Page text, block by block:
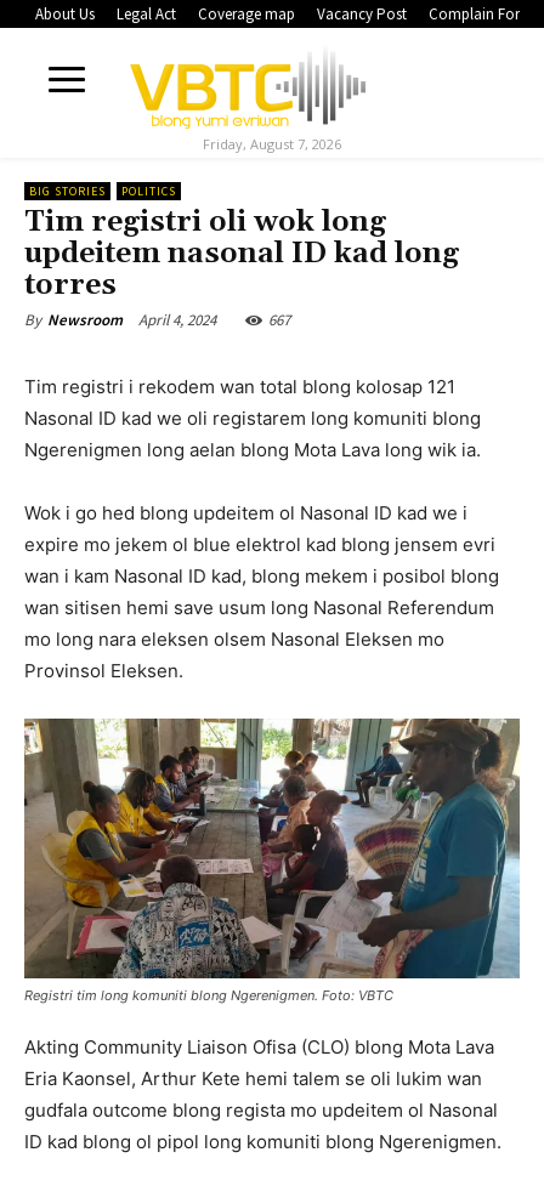
About Us Legal Act Coverage map Vacancy Post Complain Form
Friday, August 7, 2026
BIG STORIES POLITICS
Tim registri oli wok long
updeitem nasonal ID kad long
torres
By Newsroom April 4, 2024 667
Tim registri i rekodem wan total blong kolosap 121
Nasonal ID kad we oli registarem long komuniti blong
Ngerenigmen long aelan blong Mota Lava long wik ia.
Wok i go hed blong updeitem ol Nasonal ID kad we i
expire mo jekem ol blue elektrol kad blong jensem evri
wan i kam Nasonal ID kad, blong mekem i posibol blong
wan sitisen hemi save usum long Nasonal Referendum
mo long nara eleksen olsem Nasonal Eleksen mo
Provinsol Eleksen.
Registri tim long komuniti blong Ngerenigmen. Foto: VBTC
Akting Community Liaison Ofisa (CLO) blong Mota Lava
Eria Kaonsel, Arthur Kete hemi talem se oli lukim wan
gudfala outcome blong regista mo updeitem ol Nasonal
ID kad blong ol pipol long komuniti blong Ngerenigmen.